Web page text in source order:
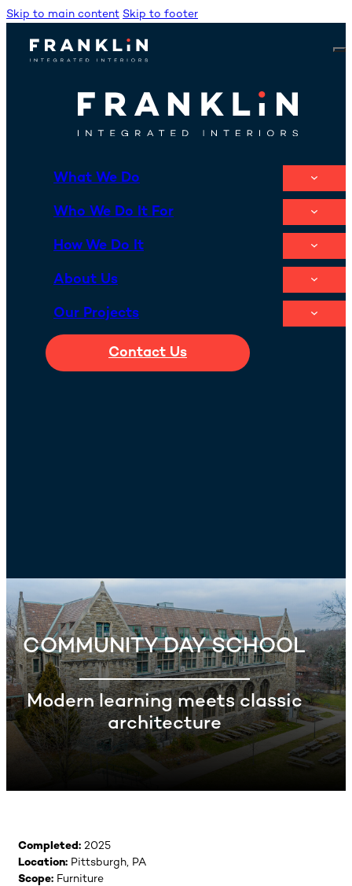
Skip to main content Skip to footer
What We Do
Who We Do It For
How We Do It
About Us
Our Projects
Contact Us
COMMUNITY DAY SCHOOL
Modern learning meets classic
architecture
Completed: 2025
Location: Pittsburgh, PA
Scope: Furniture